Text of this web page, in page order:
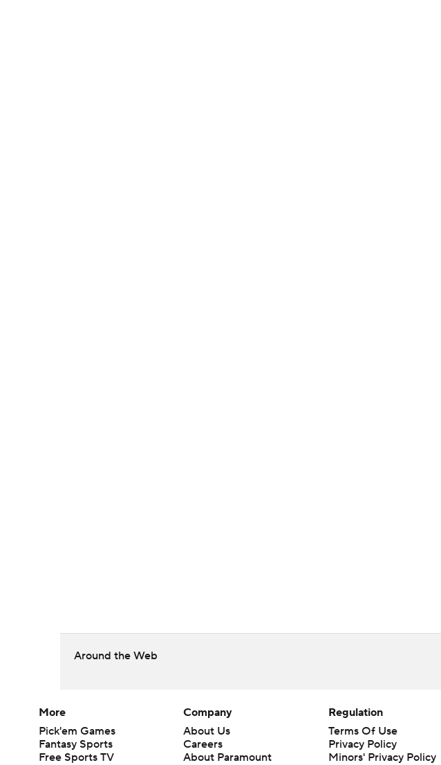
Around the Web
More
Pick'em Games
Fantasy Sports
Free Sports TV
Company
About Us
Careers
About Paramount
Regulation
Terms Of Use
Privacy Policy
Minors' Privacy Policy